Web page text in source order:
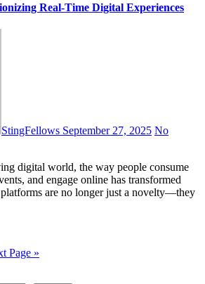
Real-Time Digital Experiences
StingFellows September 27, 2025 No
and engage online has transformed
are no longer just a novelty—they
Page »